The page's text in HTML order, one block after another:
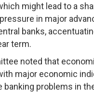
might lead to a
in major
banks,
term.
noted that
major economic
banking problems in